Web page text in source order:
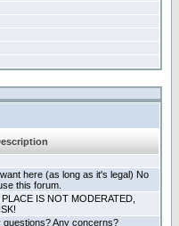
here (as long as it's legal) No
this forum.
IS NOT MODERATED,
Any concerns?